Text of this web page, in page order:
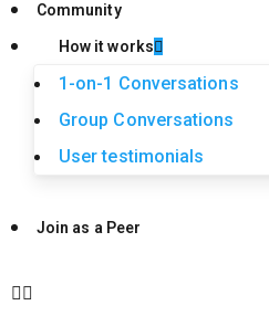
Community
How it works
1-on-1 Conversations
Group Conversations
User testimonials
Join as a Peer